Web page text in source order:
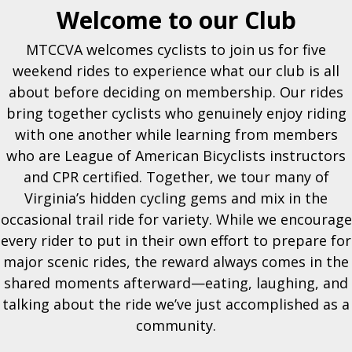
Welcome to our Club
MTCCVA welcomes cyclists to join us for five
weekend rides to experience what our club is all
about before deciding on membership. Our rides
bring together cyclists who genuinely enjoy riding
with one another while learning from members
who are League of American Bicyclists instructors
and CPR certified. Together, we tour many of
Virginia’s hidden cycling gems and mix in the
occasional trail ride for variety. While we encourage
every rider to put in their own effort to prepare for
major scenic rides, the reward always comes in the
shared moments afterward—eating, laughing, and
talking about the ride we’ve just accomplished as a
community.